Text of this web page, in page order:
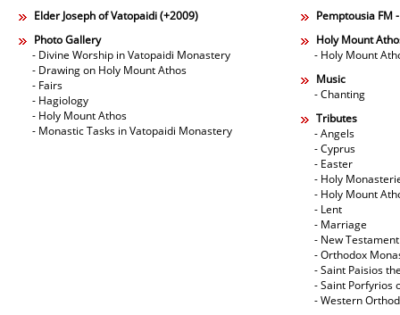
Elder Joseph of Vatopaidi (+2009)
Pemptousia FM
Photo Gallery
- Divine Worship in Vatopaidi Monastery
- Drawing on Holy Mount Athos
- Fairs
- Hagiology
- Holy Mount Athos
- Monastic Tasks in Vatopaidi Monastery
Holy Mount
- Holy Mount
Music
- Chanting
Tributes
- Angels
- Cyprus
- Easter
- Holy
- Holy Mount
- Lent
- Marriage
- New Testament
- Orthodox
- Saint Paisios
- Saint Porfyrios
- Western